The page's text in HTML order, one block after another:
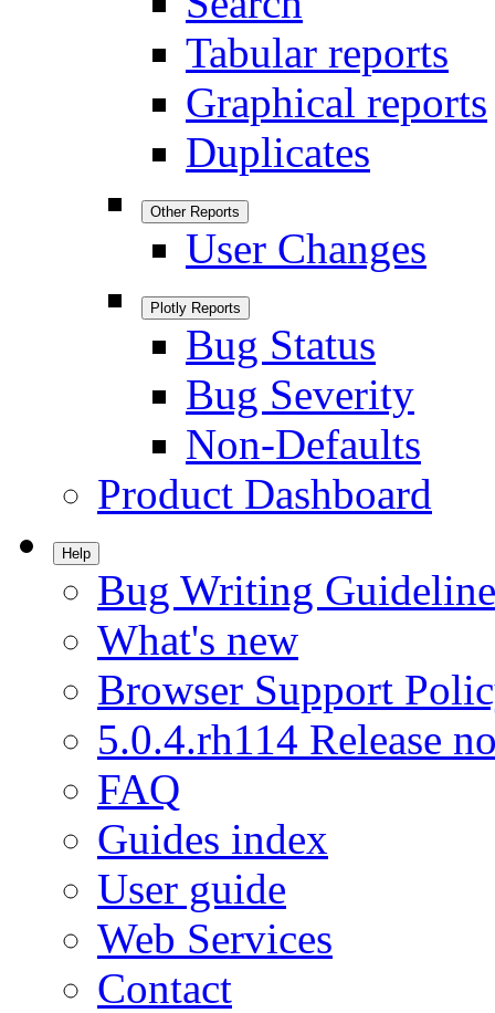
Tabular reports
Graphical reports
Duplicates
Other Reports
User Changes
Plotly Reports
Bug Status
Bug Severity
Non-Defaults
Product Dashboard
Help
Bug Writing
What's new
Browser Support
5.0.4.rh114 Release
FAQ
Guides index
User guide
Web Services
Contact